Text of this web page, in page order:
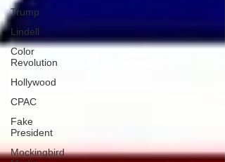
Trump
Lindell
Color
Revolution
Hollywood
CPAC
Fake
President
Mockingbird